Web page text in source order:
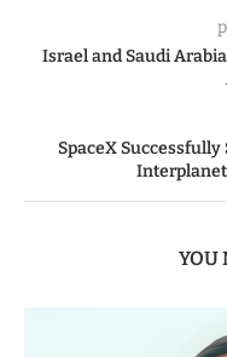
Israel and Saudi
SpaceX Successfully
YOU